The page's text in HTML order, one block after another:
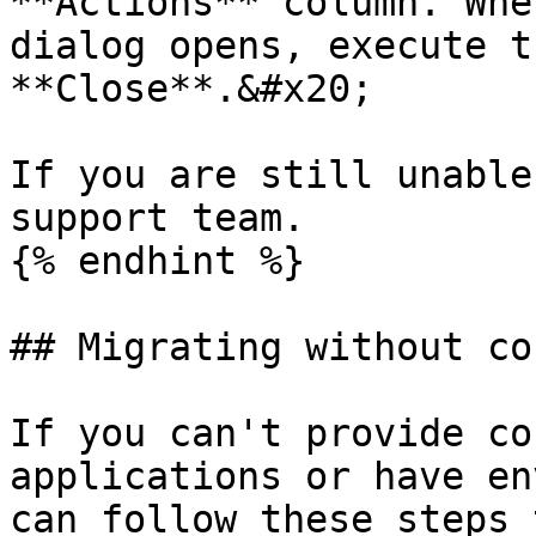
dialog opens, execute
**Close**.&#x20;
If you are still unable
support team.
{% endhint %}
## Migrating without
If you can't provide
applications or have
can follow these steps